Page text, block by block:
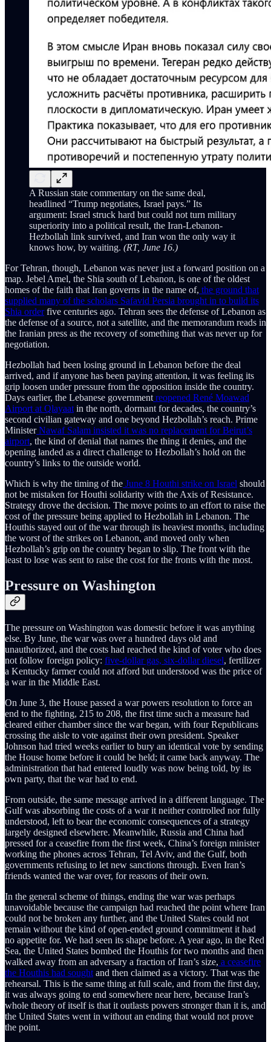
A Russian state commentary on the same deal,
headlined “Trump negotiates, Israel pays.” Its
argument: Israel struck hard but could not turn military
superiority into a political result, the Iran-Lebanon-
Hezbollah link survived, and Iran won the only way it
knows how, by waiting. (RT, June 16.)
For Tehran, though, Lebanon was never just a forward position on a
map. Jebel Amel, the Shia south of Lebanon, is one of the oldest
homes of the faith that Iran governs in the name of, the ground that
supplied many of the scholars Safavid Persia brought in to build its
Shia orderfive centuries ago. Tehran sees the defense of Lebanon as
the defense of a source, not a satellite, and the memorandum reads in
the Iranian press as the recovery of something that was never up for
negotiation.
Hezbollah had been losing ground in Lebanon before the deal
arrived, and if anyone has been paying attention, it was feeling its
grip loosen under pressure from the opposition inside the country.
Days earlier, the Lebanese government reopened René Moawad
Airport at Qlayaat in the north, dormant for decades, the country’s
second civilian gateway and one beyond Hezbollah’s reach. Prime
MinisterNawaf Salam insisted it was no replacement for Beirut’s
airport, the kind of denial that names the thing it denies, and the
opening landed as a direct challenge to Hezbollah’s hold on the
country’s links to the outside world.
Which is why the timing of the June 8 Houthi strike on Israel should
not be mistaken for Houthi solidarity with the Axis of Resistance.
Strategy drove the decision. The move points to an effort to raise the
cost of the pressure being applied to Hezbollah in Lebanon. The
Houthis stayed out of the war through its heaviest months, including
the worst of the strikes on Lebanon, and moved only when
Hezbollah’s grip on the country began to slip. The front with the
least to lose was sent to raise the cost for the fronts with the most.
Pressure on Washington
The pressure on Washington was domestic before it was anything
else. By June, the war was over a hundred days old and
unauthorized, and the costs had reached the kind of voter who does
not follow foreign policy: five-dollar gas, six-dollar diesel, fertilizer
a Kentucky farmer could not afford but understood was the price of
a war in the Middle East.
On June 3, the House passed a war powers resolution to force an
end to the fighting, 215 to 208, the first time such a measure had
cleared either chamber since the war began, with four Republicans
crossing the aisle to vote against their own president. Speaker
Johnson had tried weeks earlier to bury an identical vote by sending
the House home before it could be held; it came back anyway. The
administration that had entered loudly was now being told, by its
own party, that the war had to end.
From outside, the same message arrived in a different language. The
Gulf was absorbing the costs of a war it neither controlled nor fully
understood, left to bear the economic consequences of a strategy
largely designed elsewhere. Meanwhile, Russia and China had
pressed for a ceasefire from the first week, China’s foreign minister
working the phones across Tehran, Tel Aviv, and the Gulf, both
governments refusing to let new sanctions through. Even Iran’s
friends wanted the war over, for reasons of their own.
In the general scheme of things, ending the war was perhaps
unavoidable because the campaign had reached the point where Iran
could not be broken any further, and the United States could not
remain without the kind of open-ended ground commitment it had
no appetite for. We had seen its shape before. A year ago, in the Red
Sea, the United States bombed the Houthis for two months and then
walked away from an adversary a fraction of Iran’s size, a ceasefire
the Houthis had sought and then claimed as a victory. That was the
rehearsal. This is the same thing at full scale, and from the first day,
it was always going to end somewhere near here, because Iran’s
whole theory of itself is that it outlasts powers stronger than it is, and
the United States went in without an ending that would not prove
the point.